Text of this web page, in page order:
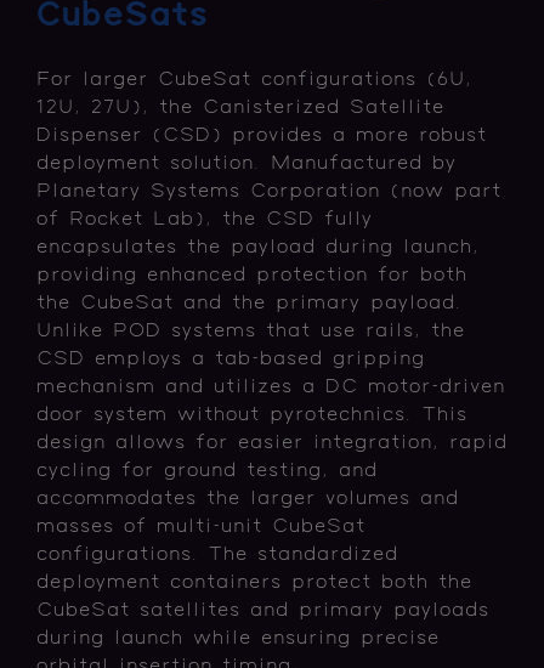
CubeSats
For larger CubeSat configurations (6U,
12U, 27U), the Canisterized Satellite
Dispenser (CSD) provides a more robust
deployment solution. Manufactured by
Planetary Systems Corporation (now part
of Rocket Lab), the CSD fully
encapsulates the payload during launch,
providing enhanced protection for both
the CubeSat and the primary payload.
Unlike POD systems that use rails, the
CSD employs a tab-based gripping
mechanism and utilizes a DC motor-driven
door system without pyrotechnics. This
design allows for easier integration, rapid
cycling for ground testing, and
accommodates the larger volumes and
masses of multi-unit CubeSat
configurations. The standardized
deployment containers protect both the
CubeSat satellites and primary payloads
during launch while ensuring precise